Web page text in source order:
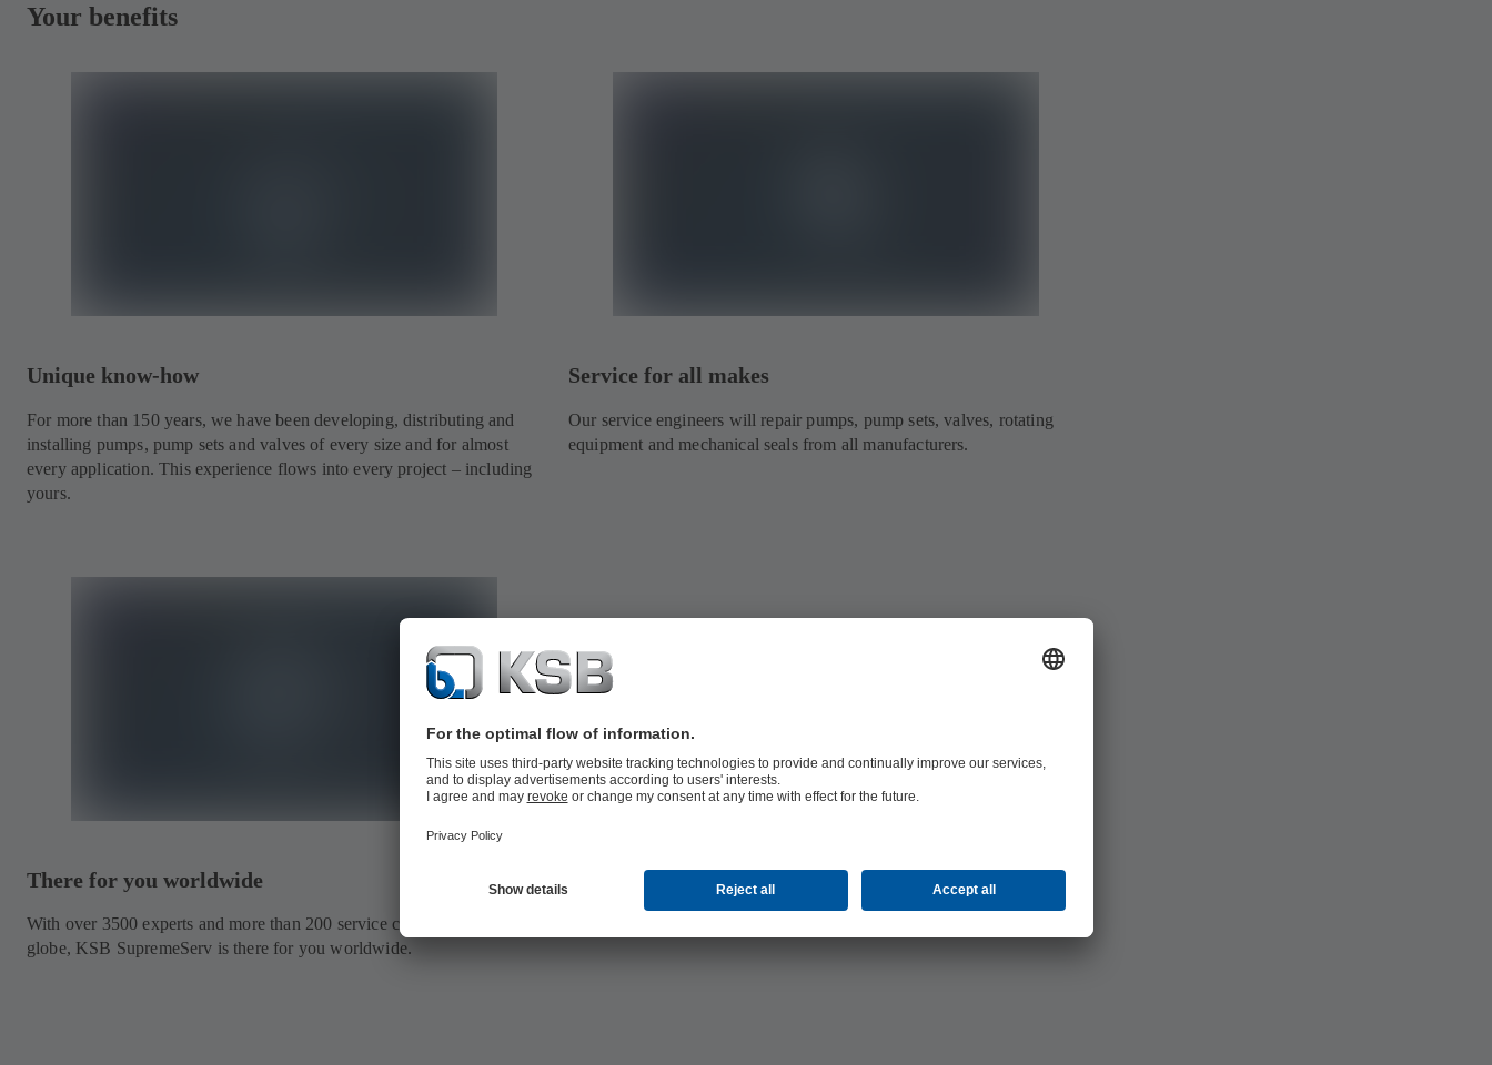
Your benefits
Unique know-how
For more than 150 years, we have been developing, distributing and
installing pumps, pump sets and valves of every size and for almost
every application. This experience flows into every project – including
yours.
Service for all makes
Our service engineers will repair pumps, pump sets, valves, rotating
equipment and mechanical seals from all manufacturers.
There for you worldwide
With over 3500 experts and more than 200 service centres around the
globe, KSB SupremeServ is there for you worldwide.